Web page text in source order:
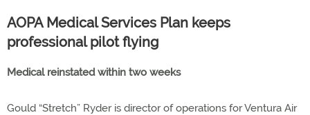
AOPA Medical Services Plan keeps
professional pilot flying
Medical reinstated within two weeks
Gould “Stretch” Ryder is director of operations for Ventura Air